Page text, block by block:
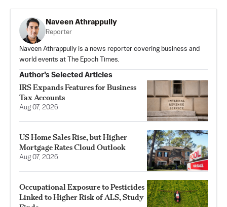
Naveen Athrappully
Reporter
Naveen Athrappully is a news reporter covering business and
world events at The Epoch Times.
Author’s Selected Articles
IRS Expands Features for Business
Tax Accounts
Aug 07, 2026
US Home Sales Rise, but Higher
Mortgage Rates Cloud Outlook
Aug 07, 2026
Occupational Exposure to Pesticides
Linked to Higher Risk of ALS, Study